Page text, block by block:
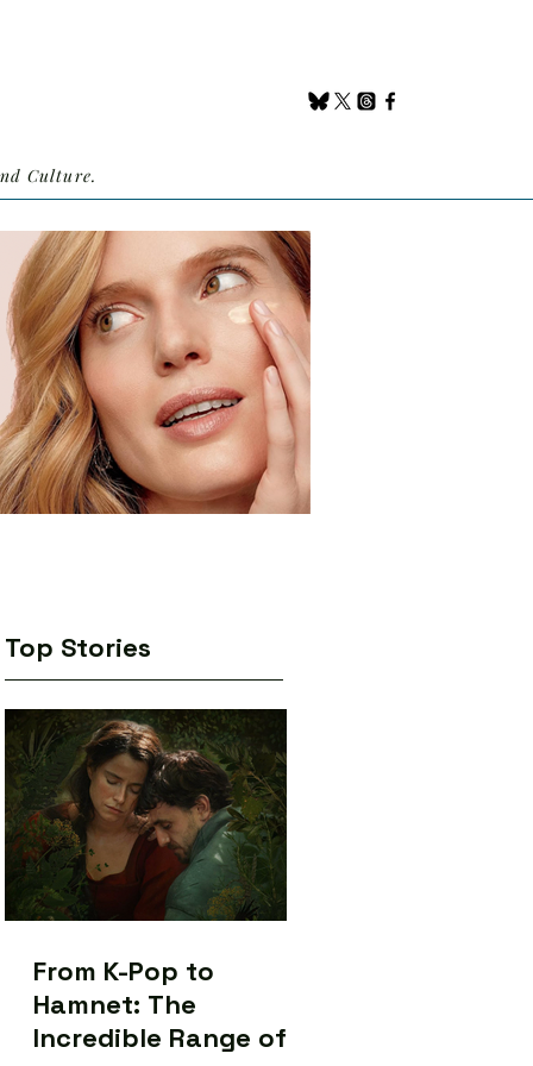
Culture.
Top Stories
From K-Pop to
Hamnet: The
Incredible Range of